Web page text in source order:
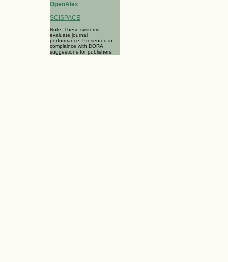
OpenAlex
SCISPACE
Note: These systems
evaluate journal
performance. Presented in
complaince with DORA
suggestions for publishers.